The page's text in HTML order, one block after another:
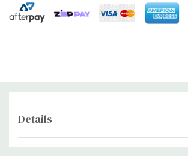
Details
Custom